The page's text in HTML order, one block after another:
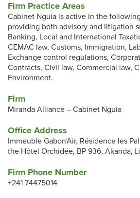
Firm
Miranda Alliance – Cabinet Nguia
Office Address
Immeuble Gabon'Air, Résidence les
the Hôtel Orchidée, BP 936, Akanda,
Firm Phone Number
+241 74475014
Firm Practice Areas
Cabinet Nguia is active in the
providing both advisory and litigation
Banking, Local and International
CEMAC law, Customs, Immigration,
Exchange control regulations,
Contracts, Civil law, Commercial law,
Environment.